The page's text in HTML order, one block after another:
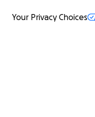
Your Privacy Choices